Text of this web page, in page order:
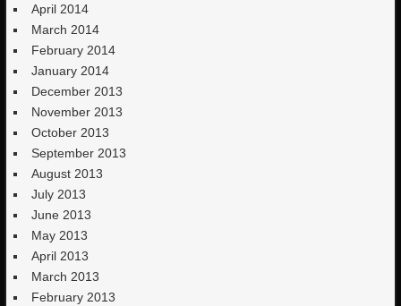
April 2014
March 2014
February 2014
January 2014
December 2013
November 2013
October 2013
September 2013
August 2013
July 2013
June 2013
May 2013
April 2013
March 2013
February 2013